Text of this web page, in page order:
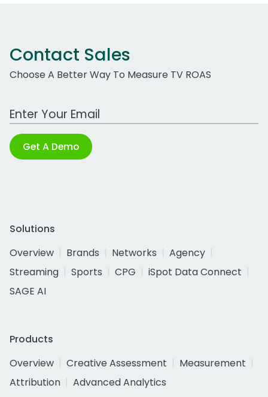
Contact Sales
Choose A Better Way To Measure TV ROAS
Work Email Address
Get A Demo
Solutions
Overview
Brands Networks
Agency
Streaming
Sports CPG
iSpot Data Connect
SAGE AI
Products
Overview
Creative Assessment
Measurement
Attribution
Advanced Analytics